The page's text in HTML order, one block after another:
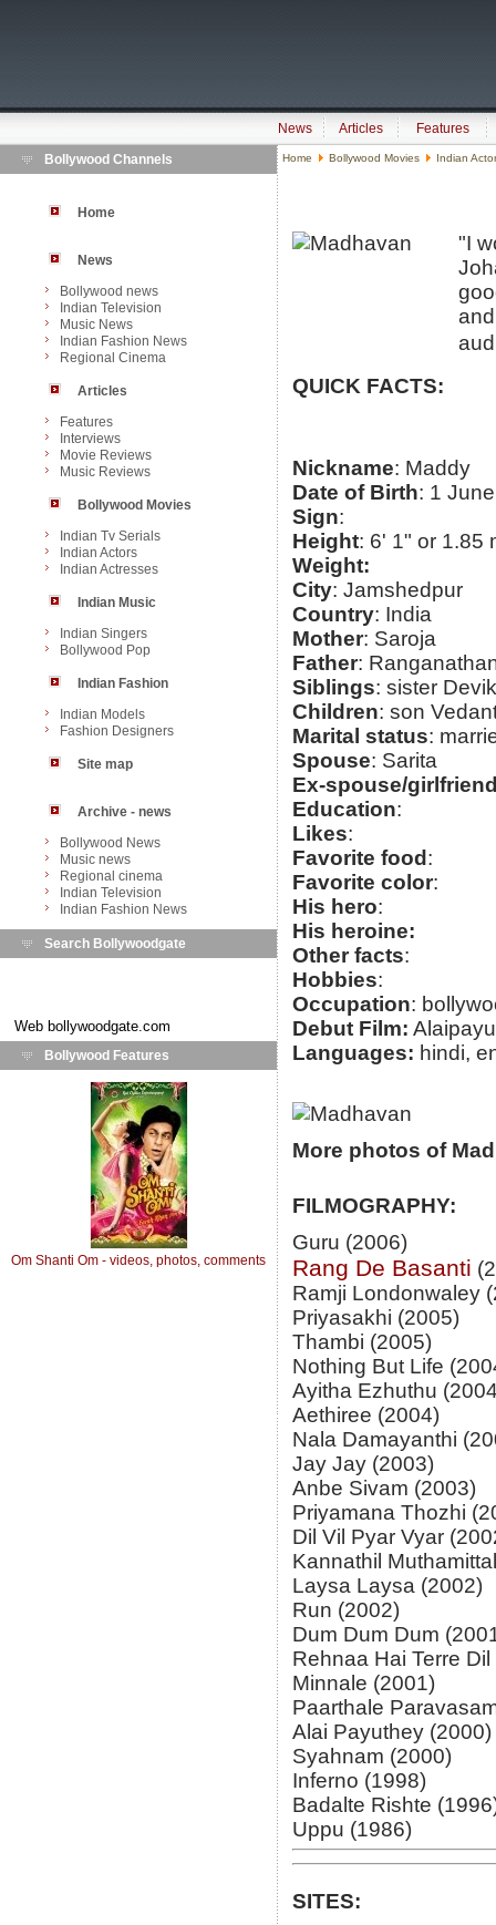
News Articles
Features
Bollywood Channels
Home
News
Bollywood news
Indian Television
Music News
Indian Fashion News
Regional Cinema
Articles
Features
Interviews
Movie Reviews
Music Reviews
Bollywood Movies
Indian Tv Serials
Indian Actors
Indian Actresses
Indian Music
Indian Singers
Bollywood Pop
Indian Fashion
Indian Models
Fashion Designers
Site map
Archive - news
Bollywood News
Music news
Regional cinema
Indian Television
Indian Fashion News
Search Bollywoodgate
Web bollywoodgate.com
Bollywood Features
Om Shanti Om - videos, photos, comments
Home Bollywood Movies Indian
"I
QUICK FACTS:
Nickname: Maddy
Date of Birth: 1
Sign:
Height: 6' 1" or 1.85
Weight:
City: Jamshedpur
Country: India
Mother: Saroja
Father:
Siblings: sister
Children: son
Marital status:
Spouse: Sarita
Ex-spouse/
Education:
Likes:
Favorite food :
Favorite color:
His hero:
His heroine:
Other facts:
Hobbies:
Occupation:
Debut Film:
Languages: hindi,
More photos of
FILMOGRAPHY:
Guru (2006)
Rang De Basanti
Ramji Londonwaley
Priyasakhi (2005)
Thambi (2005)
Nothing But Life
Ayitha Ezhuthu
Aethiree (2004)
Nala Damayanthi
Jay Jay (2003)
Anbe Sivam (2003)
Priyamana Thozhi
Dil Vil Pyar Vyar
Kannathil
Laysa Laysa (2002)
Run (2002)
Dum Dum Dum
Rehnaa Hai Terre
Minnale (2001)
Paarthale
Alai Payuthey (2000)
Syahnam (2000)
Inferno (1998)
Badalte Rishte
Uppu (1986)
SITES: